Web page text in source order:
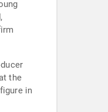
the
in